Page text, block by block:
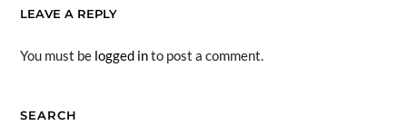
LEAVE A REPLY
You must be logged into post a comment.
SEARCH